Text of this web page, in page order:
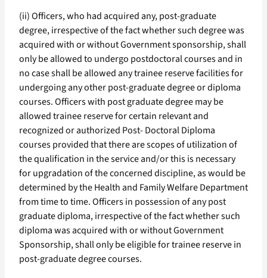
(ii) Officers, who had acquired any, post-graduate
degree, irrespective of the fact whether such degree was
acquired with or without Government sponsorship, shall
only be allowed to undergo postdoctoral courses and in
no case shall be allowed any trainee reserve facilities for
undergoing any other post-graduate degree or diploma
courses. Officers with post graduate degree may be
allowed trainee reserve for certain relevant and
recognized or authorized Post- Doctoral Diploma
courses provided that there are scopes of utilization of
the qualification in the service and/or this is necessary
for upgradation of the concerned discipline, as would be
determined by the Health and Family Welfare Department
from time to time. Officers in possession of any post
graduate diploma, irrespective of the fact whether such
diploma was acquired with or without Government
Sponsorship, shall only be eligible for trainee reserve in
post-graduate degree courses.